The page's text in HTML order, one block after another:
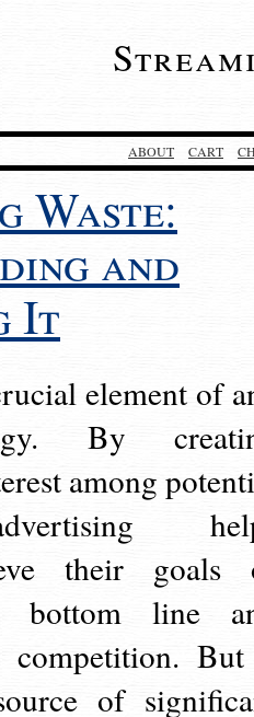
ABOUT CART
Waste:
and
It
element of
By
among
their goals
bottom line
competition.
of